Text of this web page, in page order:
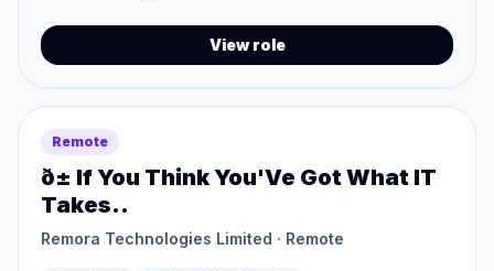
View role
Remote
ð± If You Think You'Ve Got What IT
Takes..
Remora Technologies Limited · Remote